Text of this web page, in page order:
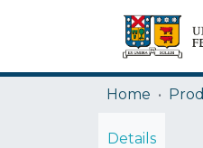
Home
Details